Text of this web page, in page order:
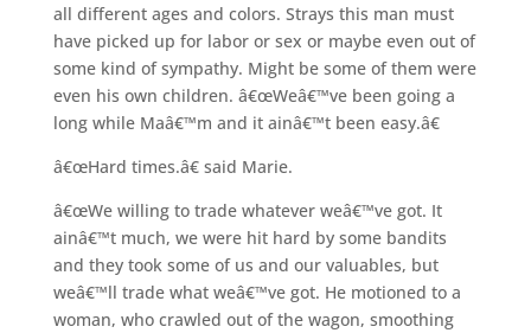
all different ages and colors. Strays this man must
have picked up for labor or sex or maybe even out of
some kind of sympathy. Might be some of them were
even his own children. â€œWeâ€™ve been going a
long while Maâ€™m and it ainâ€™t been easy.â€
â€œHard times.â€ said Marie.
â€œWe willing to trade whatever weâ€™ve got. It
ainâ€™t much, we were hit hard by some bandits
and they took some of us and our valuables, but
weâ€™ll trade what weâ€™ve got. He motioned to a
woman, who crawled out of the wagon, smoothing